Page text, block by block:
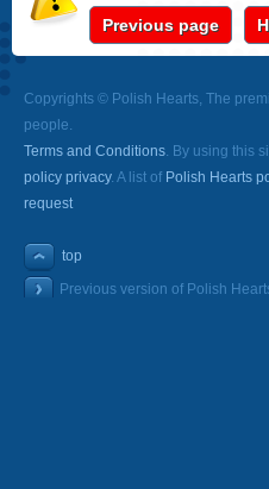
Previous page
Copyrights © Polish Hearts, The
people.
Terms and Conditions. By using this
policy privacy. A list of Polish Hearts
request
top
Previous version of Polish